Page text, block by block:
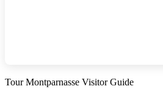
Tour Montparnasse Visitor Guide